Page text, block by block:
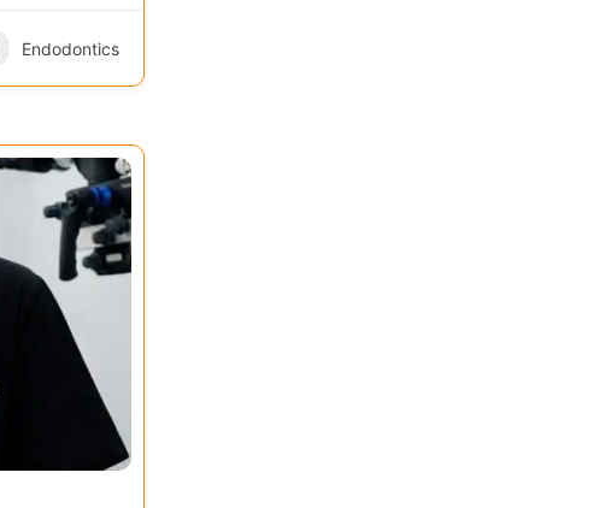
Endodontics